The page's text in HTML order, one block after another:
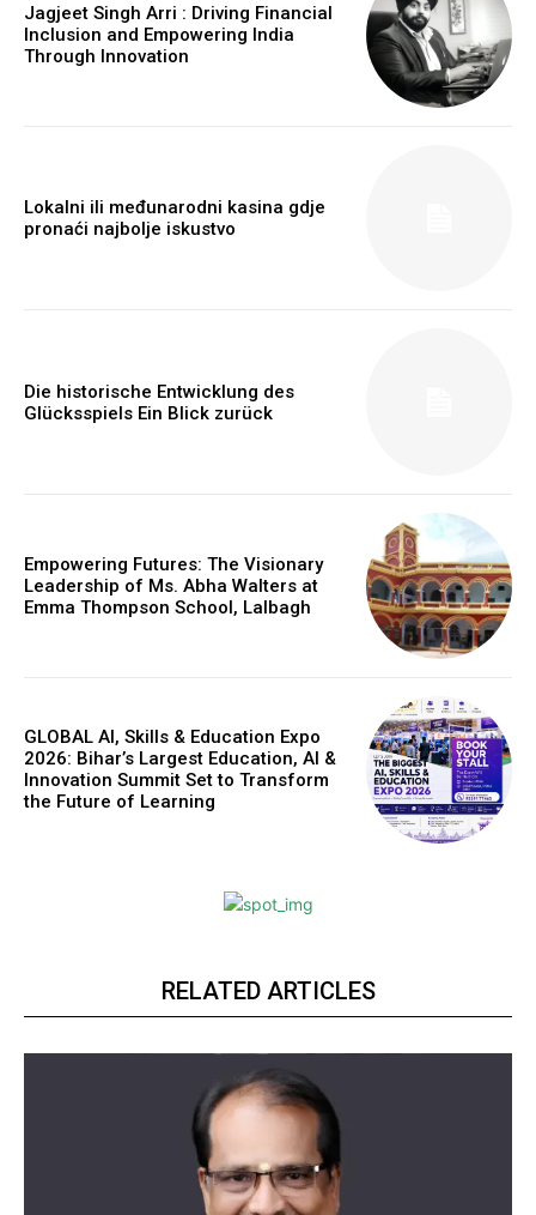
Jagjeet Singh Arri : Driving Financial
Inclusion and Empowering India
Through Innovation
Lokalni ili međunarodni kasina gdje
pronaći najbolje iskustvo
Die historische Entwicklung des
Glücksspiels Ein Blick zurück
Empowering Futures: The Visionary
Leadership of Ms. Abha Walters at
Emma Thompson School, Lalbagh
GLOBAL AI, Skills & Education Expo
2026: Bihar’s Largest Education, AI &
Innovation Summit Set to Transform
the Future of Learning
RELATED ARTICLES